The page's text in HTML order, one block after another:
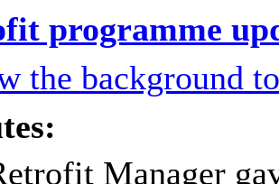
programme
the background
Manager